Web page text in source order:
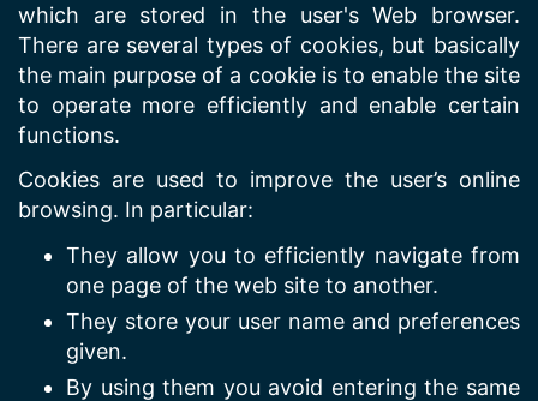
which are stored in the user's Web browser.
There are several types of cookies, but basically
the main purpose of a cookie is to enable the site
to operate more efficiently and enable certain
functions.
Cookies are used to improve the user’s online
browsing. In particular:
They allow you to efficiently navigate from
one page of the web site to another.
They store your user name and preferences
given.
By using them you avoid entering the same